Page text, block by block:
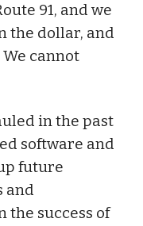
91, and we
the dollar, and
cannot
in the past
software and
future
and
the success of